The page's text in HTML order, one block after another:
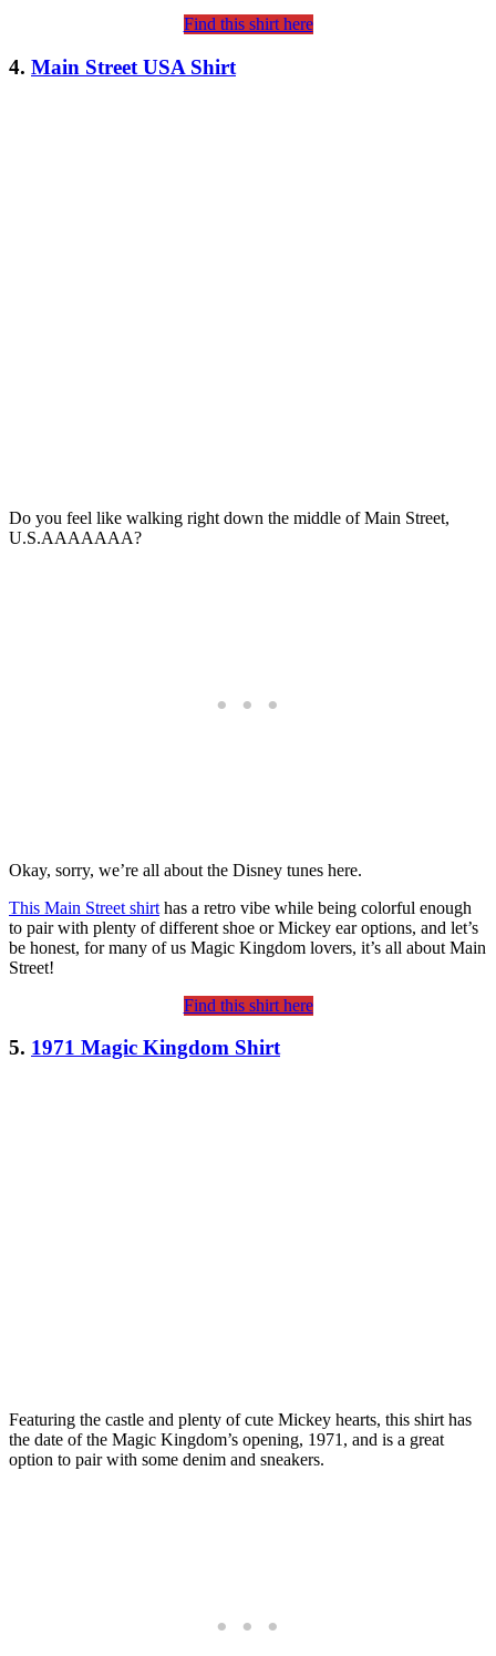
Find this shirt here
4. Main Street USA Shirt
Do you feel like walking right down the middle of Main Street,
U.S.AAAAAAA?
Okay, sorry, we’re all about the Disney tunes here.
This Main Street shirt has a retro vibe while being colorful enough
to pair with plenty of different shoe or Mickey ear options, and let’s
be honest, for many of us Magic Kingdom lovers, it’s all about Main
Street!
Find this shirt here
5. 1971 Magic Kingdom Shirt
Featuring the castle and plenty of cute Mickey hearts, this shirt has
the date of the Magic Kingdom’s opening, 1971, and is a great
option to pair with some denim and sneakers.